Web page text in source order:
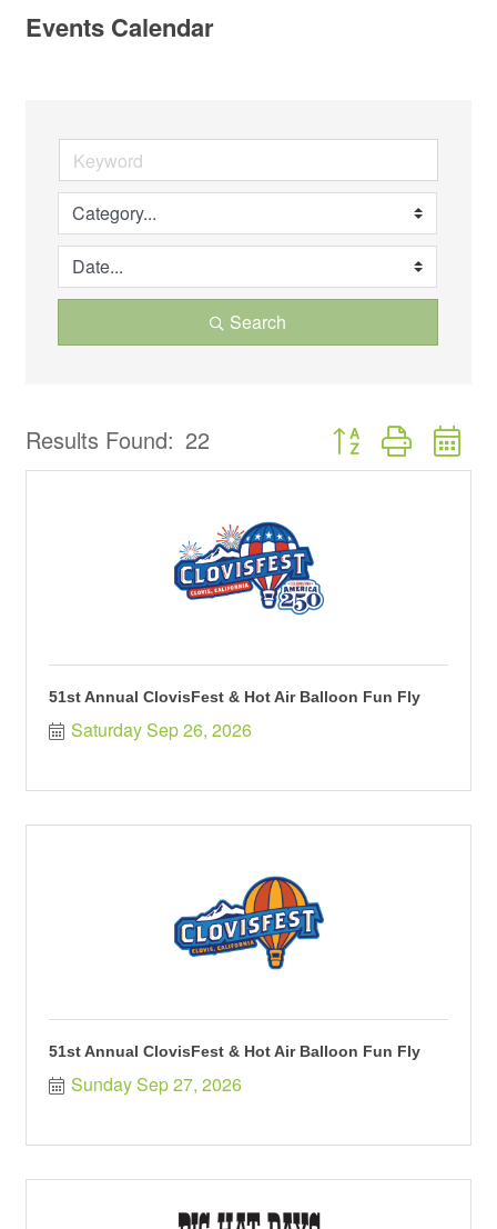
Events Calendar
Search
Results Found: 22 Button group with
51st Annual ClovisFest & Hot Air Balloon Fun Fly
Saturday Sep 26, 2026
51st Annual ClovisFest & Hot Air Balloon Fun Fly
Sunday Sep 27, 2026